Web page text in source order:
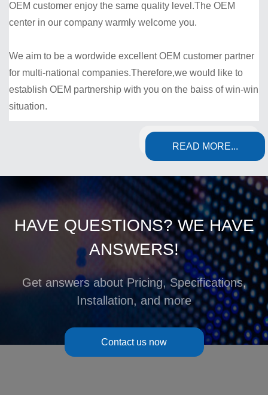
OEM customer enjoy the same quality level.The OEM
center in our company warmly welcome you.
We aim to be a wordwide excellent OEM customer partner
for multi-national companies.Therefore,we would like to
establish OEM partnership with you on the baiss of win-win
situation.
READ MORE...
HAVE QUESTIONS? WE HAVE
ANSWERS!
Get answers about Pricing, Specifications,
Installation, and more
Contact us now